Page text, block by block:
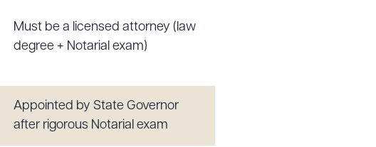
Must be a licensed attorney (law
degree + Notarial exam)
Appointed by State Governor
after rigorous Notarial exam